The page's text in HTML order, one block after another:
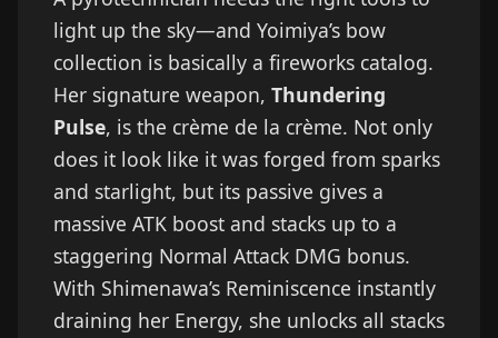
light up the sky—and Yoimiya’s bow
collection is basically a fireworks catalog.
Her signature weapon, Thundering
Pulse, is the crème de la crème. Not only
does it look like it was forged from sparks
and starlight, but its passive gives a
massive ATK boost and stacks up to a
staggering Normal Attack DMG bonus.
With Shimenawa’s Reminiscence instantly
draining her Energy, she unlocks all stacks